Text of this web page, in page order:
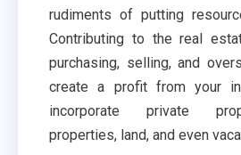
rudiments of putting
Contributing to the real
purchasing, selling, and
create a profit from your
incorporate private
properties, land, and even